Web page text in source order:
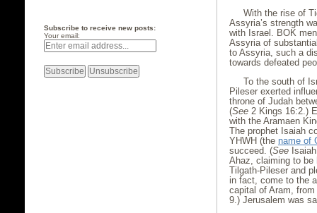
Subscribe to receive new posts:
Your email:
With the rise of
Assyria’s strength
with Israel. BOK
Assyria of
to Assyria, such a
towards defeated
To the south of
Pileser exerted
throne of Judah
(See 2 Kings 16:2.)
with the Aramaen
The prophet Isaiah
YHWH (the name of
succeed. (See
Ahaz, claiming to be
Tilgath-Pileser and
in fact, come to the
capital of Aram,
9.) Jerusalem was